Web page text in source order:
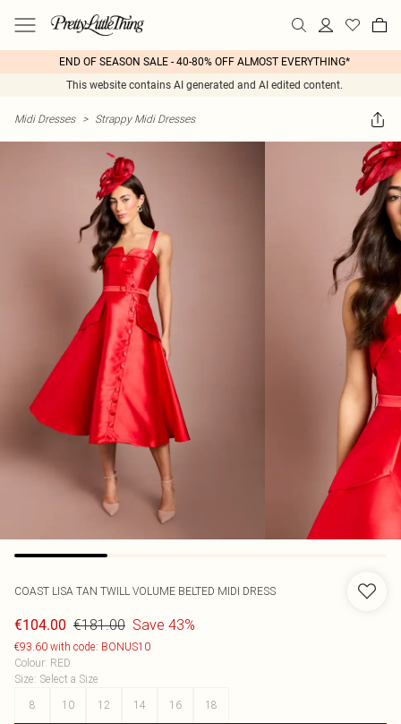
END OF SEASON SALE - 40-80% OFF ALMOST EVERYTHING*
This website contains AI generated and AI edited content.
Midi Dresses > Strappy Midi Dresses
COAST LISA TAN TWILL VOLUME BELTED MIDI DRESS
€104.00 €181.00 Save 43%
€93.60 with code: BONUS10
Colour: RED
Size: Select a Size
8
10 12 14 16 18